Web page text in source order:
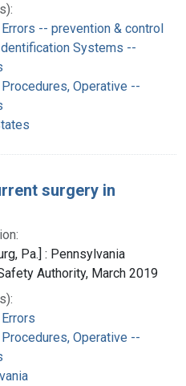
-- prevention & control
Systems --
Operative --
surgery in
Pa.] : Pennsylvania
Authority, March 2019
Operative --